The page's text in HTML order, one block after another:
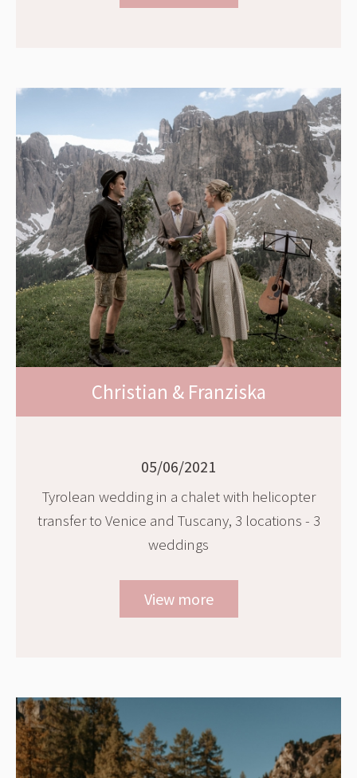
Christian & Franziska
05/06/2021
Tyrolean wedding in a chalet with helicopter
transfer to Venice and Tuscany, 3 locations - 3
weddings
View more